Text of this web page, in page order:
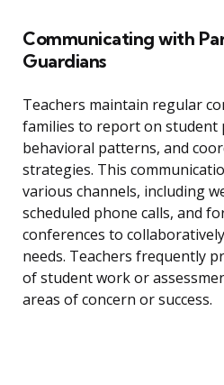
Communicating with
Guardians
Teachers maintain regular
families to report on student
behavioral patterns, and
strategies. This
various channels, including
scheduled phone calls, and
conferences to
needs. Teachers frequently
of student work or
areas of concern or success.